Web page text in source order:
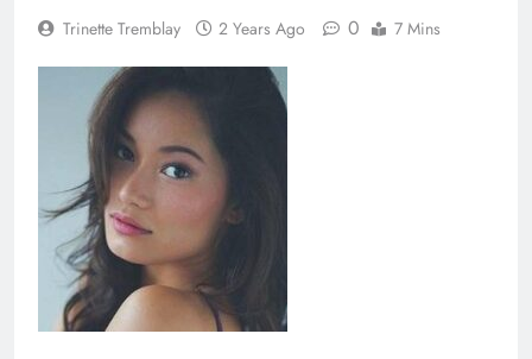
Trinette Tremblay 2 Years Ago 0 7 Mins